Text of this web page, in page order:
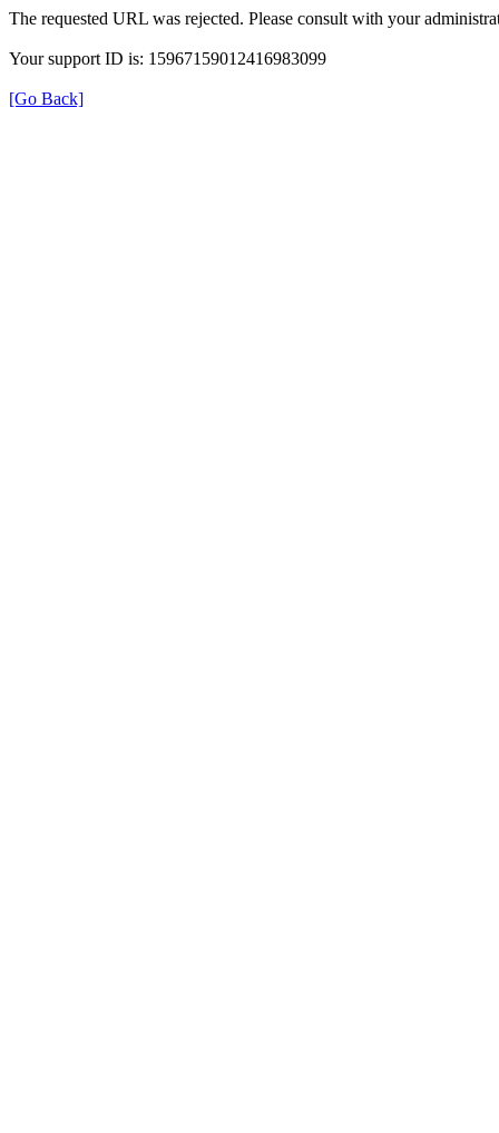
The requested URL was rejected. Please consult with your
Your support ID is: 15967159012416983099
[Go Back]